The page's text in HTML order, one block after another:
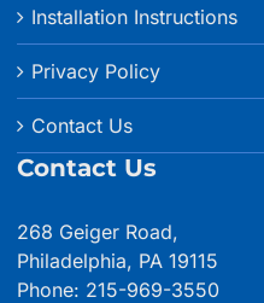
Installation Instructions
Privacy Policy
Contact Us
Contact Us
268 Geiger Road,
Philadelphia, PA 19115
Phone: 215-969-3550